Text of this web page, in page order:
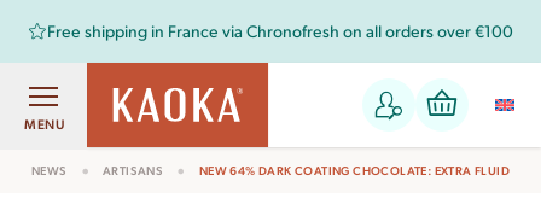
Free shipping in France via Chronofresh on all orders over €100
MENU
NEWS ARTISANS NEW 64% DARK COATING CHOCOLATE: EXTRA FLUID